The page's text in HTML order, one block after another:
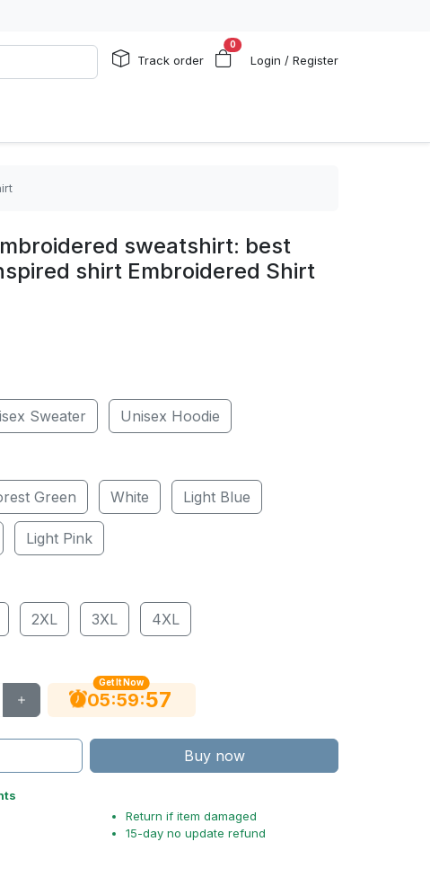
Track order
0
Login / Register
sweatshirt: best
shirt Embroidered Shirt
Sweater Unisex Hoodie
Green White Light Blue
Light Pink
2XL 3XL 4XL
Get It Now
05:59:56
Buy now
Return if item damaged
15-day no update refund